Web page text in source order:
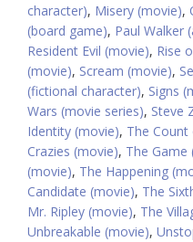
character), Misery (movie),
(board game), Paul Walker
Resident Evil (movie), Rise
(movie), Scream (movie),
(fictional character), Signs
Wars (movie series), Steve
Identity (movie), The
Crazies (movie), The Game
(movie), The Happening
Candidate (movie), The
Mr. Ripley (movie), The
Unbreakable (movie),